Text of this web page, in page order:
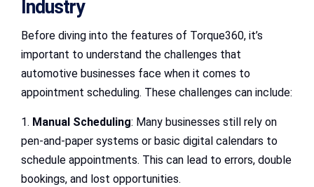
Industry
Before diving into the features of Torque360, it’s
important to understand the challenges that
automotive businesses face when it comes to
appointment scheduling. These challenges can include:
1. Manual Scheduling: Many businesses still rely on
pen-and-paper systems or basic digital calendars to
schedule appointments. This can lead to errors, double
bookings, and lost opportunities.